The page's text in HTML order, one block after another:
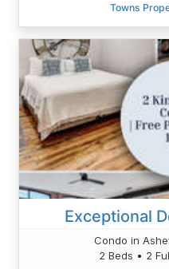
Towns
Exceptional
Condo in
2 Beds • 2